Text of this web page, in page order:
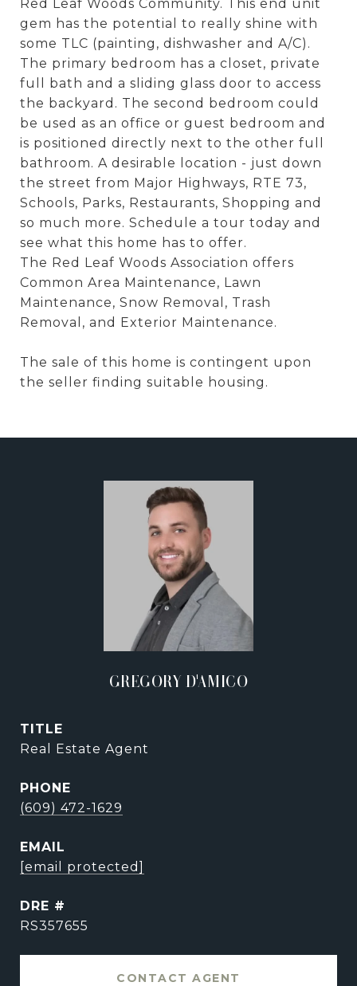
Red Leaf Woods Community. This end unit
gem has the potential to really shine with
some TLC (painting, dishwasher and A/C).
The primary bedroom has a closet, private
full bath and a sliding glass door to access
the backyard. The second bedroom could
be used as an office or guest bedroom and
is positioned directly next to the other full
bathroom. A desirable location - just down
the street from Major Highways, RTE 73,
Schools, Parks, Restaurants, Shopping and
so much more. Schedule a tour today and
see what this home has to offer.
The Red Leaf Woods Association offers
Common Area Maintenance, Lawn
Maintenance, Snow Removal, Trash
Removal, and Exterior Maintenance.
The sale of this home is contingent upon
the seller finding suitable housing.
GREGORY D'AMICO
TITLE
Real Estate Agent
PHONE
(609) 472-1629
EMAIL
[email protected]
DRE #
RS357655
CONTACT AGENT